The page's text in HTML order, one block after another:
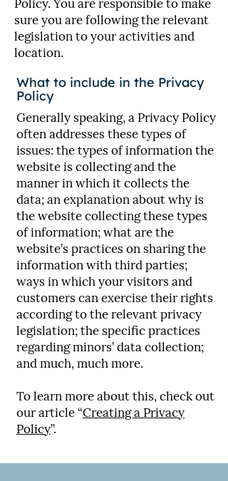
Policy. You are responsible to make
sure you are following the relevant
legislation to your activities and
location.
What to include in the Privacy
Policy
Generally speaking, a Privacy Policy
often addresses these types of
issues: the types of information the
website is collecting and the
manner in which it collects the
data; an explanation about why is
the website collecting these types
of information; what are the
website’s practices on sharing the
information with third parties;
ways in which your visitors and
customers can exercise their rights
according to the relevant privacy
legislation; the specific practices
regarding minors’ data collection;
and much, much more.
To learn more about this, check out
our article “Creating a Privacy
Policy”.